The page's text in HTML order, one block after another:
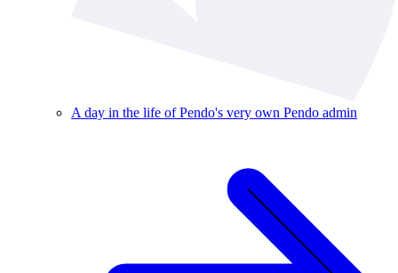
A day in the life of Pendo's very own Pendo admin